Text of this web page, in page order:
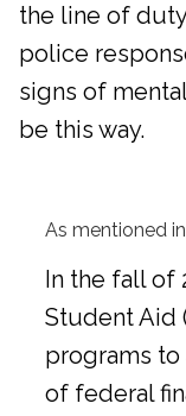
the line of
police
signs of
be this way.
As mentioned in
In the fall of
Student Aid
programs to
of federal